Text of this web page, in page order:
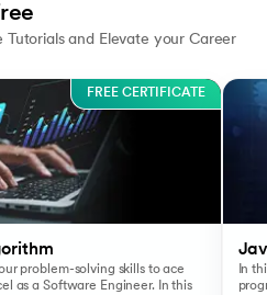
Tutorials and Elevate your Career
FREE CERTIFICATE
problem-solving skills to ace
as a Software Engineer. In this
In